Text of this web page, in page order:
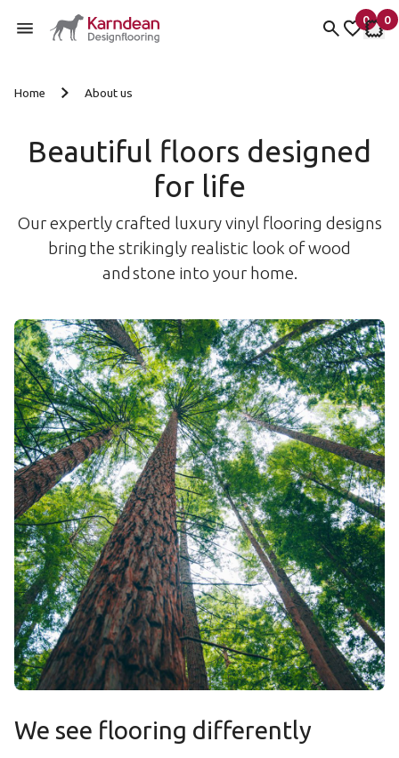
0
items
My
0
My
Home About us
Beautiful floors designed
for life
Our expertly crafted luxury vinyl flooring designs
bring the strikingly realistic look of wood
and stone into your home.
We see flooring differently